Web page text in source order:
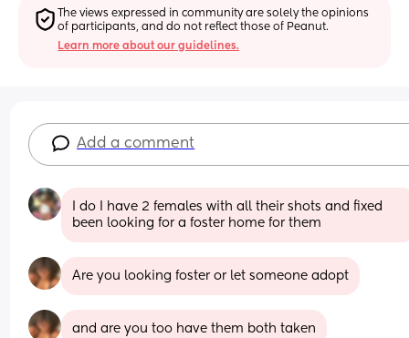
The views expressed in community are solely the opinions
of participants, and do not reflect those of Peanut.
Learn more about our guidelines.
Add a comment
I do I have 2 females with all their shots and fixed
been looking for a foster home for them
Are you looking foster or let someone adopt
and are you too have them both taken